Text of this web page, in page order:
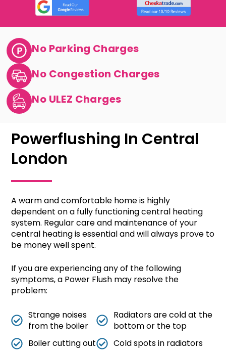
No Parking Charges
No Congestion Charges
No ULEZ Charges
Powerflushing In Central
London
A warm and comfortable home is highly
dependent on a fully functioning central heating
system. Regular care and maintenance of your
central heating is essential and will always prove to
be money well spent.
If you are experiencing any of the following
symptoms, a Power Flush may resolve the
problem:
Strange noises
from the boiler
Boiler cutting out
Radiators are cold at the
bottom or the top
Cold spots in radiators